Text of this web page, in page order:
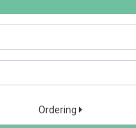
Ordering